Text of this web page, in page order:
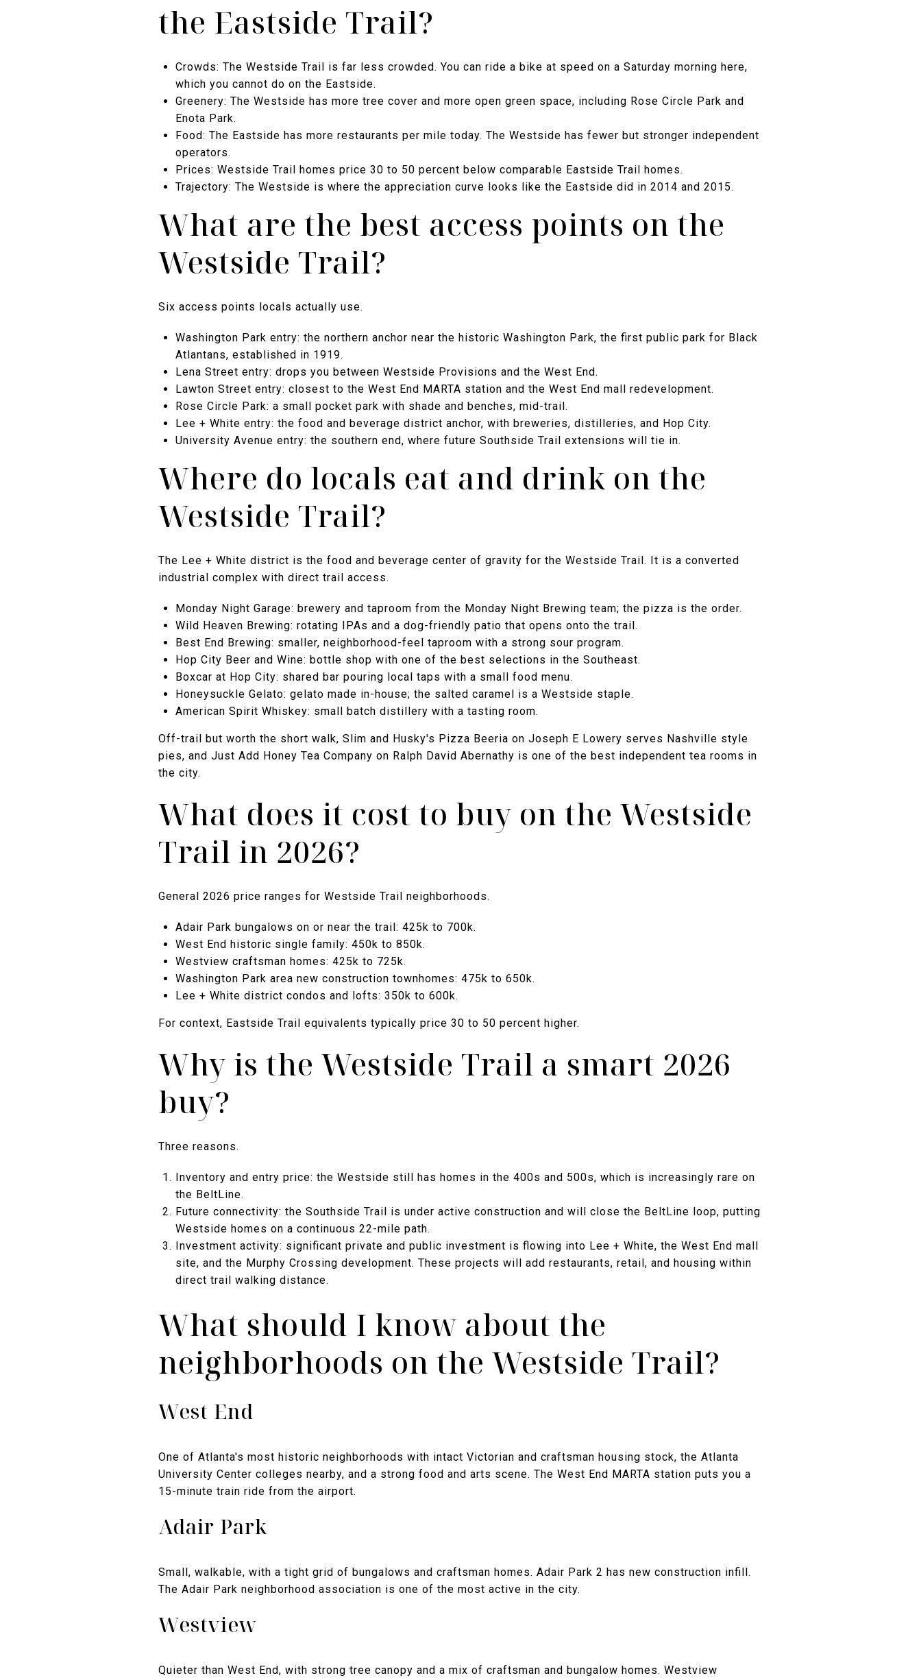
the Eastside Trail?
Crowds: The Westside Trail is far less crowded. You can ride a bike at speed on a Saturday morning here,
which you cannot do on the Eastside.
Greenery: The Westside has more tree cover and more open green space, including Rose Circle Park and
Enota Park.
Food: The Eastside has more restaurants per mile today. The Westside has fewer but stronger independent
operators.
Prices: Westside Trail homes price 30 to 50 percent below comparable Eastside Trail homes.
Trajectory: The Westside is where the appreciation curve looks like the Eastside did in 2014 and 2015.
What are the best access points on the
Westside Trail?
Six access points locals actually use.
Washington Park entry: the northern anchor near the historic Washington Park, the first public park for Black
Atlantans, established in 1919.
Lena Street entry: drops you between Westside Provisions and the West End.
Lawton Street entry: closest to the West End MARTA station and the West End mall redevelopment.
Rose Circle Park: a small pocket park with shade and benches, mid-trail.
Lee + White entry: the food and beverage district anchor, with breweries, distilleries, and Hop City.
University Avenue entry: the southern end, where future Southside Trail extensions will tie in.
Where do locals eat and drink on the
Westside Trail?
The Lee + White district is the food and beverage center of gravity for the Westside Trail. It is a converted
industrial complex with direct trail access.
Monday Night Garage: brewery and taproom from the Monday Night Brewing team; the pizza is the order.
Wild Heaven Brewing: rotating IPAs and a dog-friendly patio that opens onto the trail.
Best End Brewing: smaller, neighborhood-feel taproom with a strong sour program.
Hop City Beer and Wine: bottle shop with one of the best selections in the Southeast.
Boxcar at Hop City: shared bar pouring local taps with a small food menu.
Honeysuckle Gelato: gelato made in-house; the salted caramel is a Westside staple.
American Spirit Whiskey: small batch distillery with a tasting room.
Off-trail but worth the short walk, Slim and Husky's Pizza Beeria on Joseph E Lowery serves Nashville style
pies, and Just Add Honey Tea Company on Ralph David Abernathy is one of the best independent tea rooms in
the city.
What does it cost to buy on the Westside
Trail in 2026?
General 2026 price ranges for Westside Trail neighborhoods.
Adair Park bungalows on or near the trail: 425k to 700k.
West End historic single family: 450k to 850k.
Westview craftsman homes: 425k to 725k.
Washington Park area new construction townhomes: 475k to 650k.
Lee + White district condos and lofts: 350k to 600k.
For context, Eastside Trail equivalents typically price 30 to 50 percent higher.
Why is the Westside Trail a smart 2026
buy?
Three reasons.
Inventory and entry price: the Westside still has homes in the 400s and 500s, which is increasingly rare on
the BeltLine.
Future connectivity: the Southside Trail is under active construction and will close the BeltLine loop, putting
Westside homes on a continuous 22-mile path.
Investment activity: significant private and public investment is flowing into Lee + White, the West End mall
site, and the Murphy Crossing development. These projects will add restaurants, retail, and housing within
direct trail walking distance.
What should I know about the
neighborhoods on the Westside Trail?
West End
One of Atlanta's most historic neighborhoods with intact Victorian and craftsman housing stock, the Atlanta
University Center colleges nearby, and a strong food and arts scene. The West End MARTA station puts you a
15-minute train ride from the airport.
Adair Park
Small, walkable, with a tight grid of bungalows and craftsman homes. Adair Park 2 has new construction infill.
The Adair Park neighborhood association is one of the most active in the city.
Westview
Quieter than West End, with strong tree canopy and a mix of craftsman and bungalow homes. Westview